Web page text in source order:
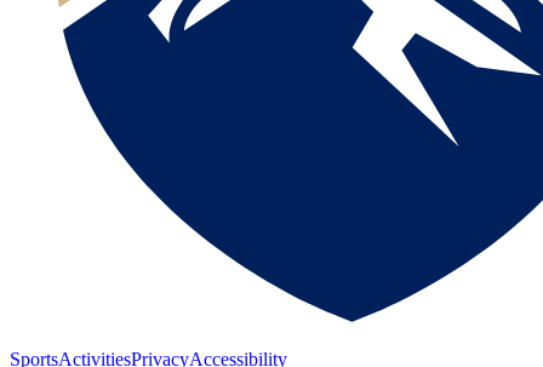
SportsActivitiesPrivacyAccessibility